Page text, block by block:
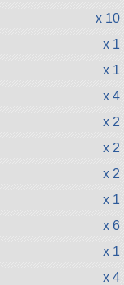
x 10
x 1
x 1
x 4
x 2
x 2
x 2
x 1
x 6
x 1
x 4